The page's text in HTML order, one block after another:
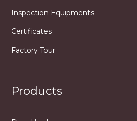
Inspection Equipments
Certificates
Factory Tour
Products